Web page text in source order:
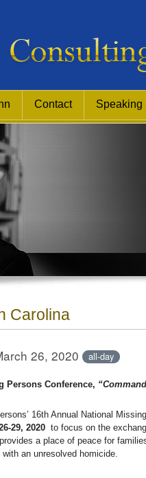
Contact Speaking
Carolina
26, 2020 all-day
Persons Conference,
16th Annual National
29, 2020 to focus on the
a place of peace for
an unresolved homicide.